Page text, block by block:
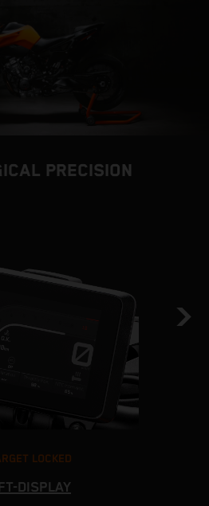
PRECISION
LOCKED
DISPLAY